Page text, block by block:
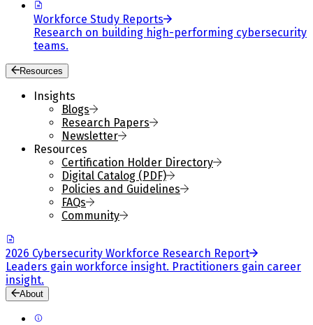
Workforce Study Reports
Research on building high-performing cybersecurity
teams.
Resources
Insights
Blogs
Research Papers
Newsletter
Resources
Certification Holder Directory
Digital Catalog (PDF)
Policies and Guidelines
FAQs
Community
2026 Cybersecurity Workforce Research Report
Leaders gain workforce insight. Practitioners gain career
insight.
About